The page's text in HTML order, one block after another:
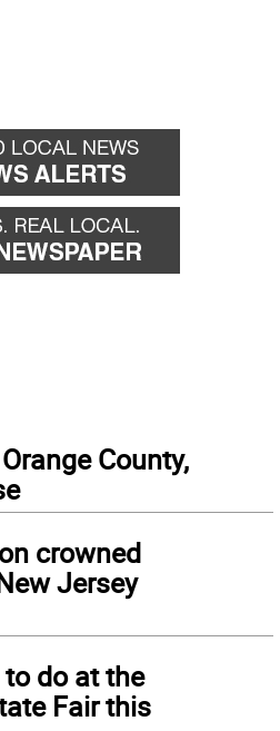
County,
crowned
Jersey
do at the
Fair this